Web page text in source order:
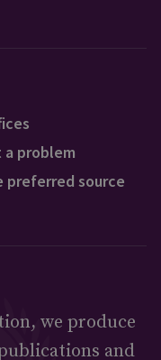
a problem
preferred source
we produce
and